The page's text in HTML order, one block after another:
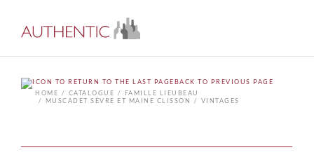
BACK TO PREVIOUS PAGE
HOME
CATALOGUE
FAMILLE LIEUBEAU
MUSCADET SÈVRE ET MAINE CLISSON
VINTAGES